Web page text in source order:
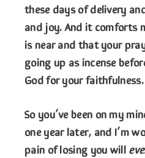
these days of delivery
and joy. And it comforts
is near and that your
going up as incense
God for your
So you’ve been on my
one year later, and I’m
pain of losing you will